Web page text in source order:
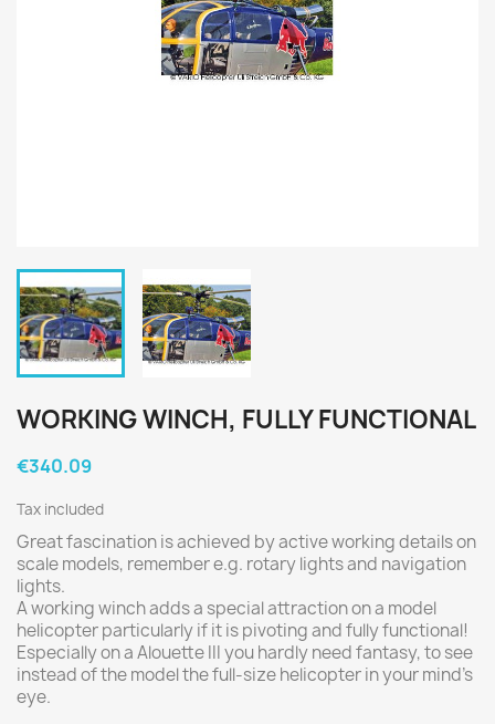
WORKING WINCH, FULLY FUNCTIONAL
€340.09
Tax included
Great fascination is achieved by active working details on
scale models, remember e.g. rotary lights and navigation
lights.
A working winch adds a special attraction on a model
helicopter particularly if it is pivoting and fully functional!
Especially on a Alouette III you hardly need fantasy, to see
instead of the model the full-size helicopter in your mind's
eye.